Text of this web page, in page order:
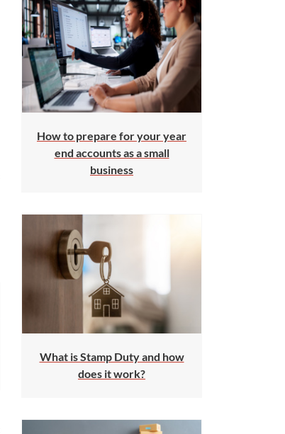
How to prepare for your year
end accounts as a small
business
What is Stamp Duty and how
does it work?